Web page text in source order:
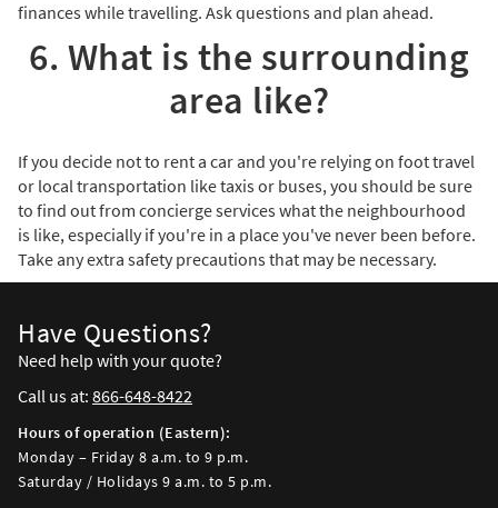
finances while travelling. Ask questions and plan ahead.
6. What is the surrounding
area like?
If you decide not to rent a car and you're relying on foot travel
or local transportation like taxis or buses, you should be sure
to find out from concierge services what the neighbourhood
is like, especially if you're in a place you've never been before.
Take any extra safety precautions that may be necessary.
Have Questions?
Need help with your quote?
Call us at: 866-648-8422
Hours of operation (Eastern):
Monday – Friday 8 a.m. to 9 p.m.
Saturday / Holidays 9 a.m. to 5 p.m.